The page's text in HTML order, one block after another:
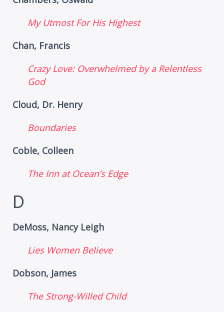
My Utmost For His Highest
Chan, Francis
Crazy Love: Overwhelmed by a Relentless
God
Cloud, Dr. Henry
Boundaries
Coble, Colleen
The Inn at Ocean’s Edge
D
DeMoss, Nancy Leigh
Lies Women Believe
Dobson, James
The Strong-Willed Child